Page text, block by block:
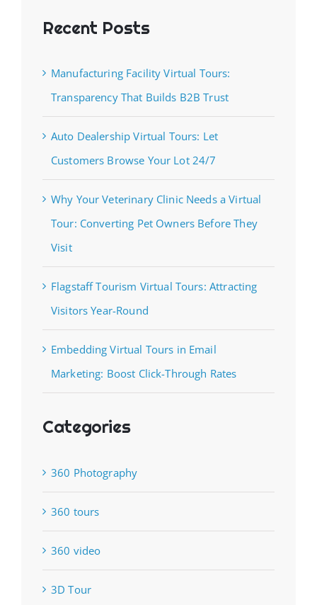
Recent Posts
Manufacturing Facility Virtual Tours:
Transparency That Builds B2B Trust
Auto Dealership Virtual Tours: Let
Customers Browse Your Lot 24/7
Why Your Veterinary Clinic Needs a Virtual
Tour: Converting Pet Owners Before They
Visit
Flagstaff Tourism Virtual Tours: Attracting
Visitors Year-Round
Embedding Virtual Tours in Email
Marketing: Boost Click-Through Rates
Categories
360 Photography
360 tours
360 video
3D Tour